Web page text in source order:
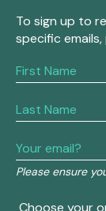
To sign up to
specific
Please ensure
If
you
human,
this
field
blank.